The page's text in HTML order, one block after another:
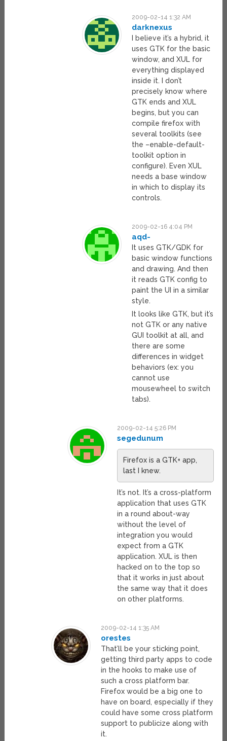
2009-02-14 1:32 AM
darknexus
I believe it’s a hybrid, it
uses GTK for the basic
window, and XUL for
everything displayed
inside it. I don’t
precisely know where
GTK ends and XUL
begins, but you can
compile firefox with
several toolkits (see
the –enable-default-
toolkit option in
configure). Even XUL
needs a base window
in which to display its
controls.
2009-02-16 4:04 PM
aqd-
It uses GTK/GDK for
basic window functions
and drawing. And then
it reads GTK config to
paint the UI in a similar
style.
It looks like GTK, but it’s
not GTK or any native
GUI toolkit at all, and
there are some
differences in widget
behaviors (ex: you
cannot use
mousewheel to switch
tabs).
2009-02-14 5:26 PM
segedunum
Firefox is a GTK+ app,
last I knew.
It’s not. It’s a cross-platform
application that uses GTK
in a round about-way
without the level of
integration you would
expect from a GTK
application. XUL is then
hacked on to the top so
that it works in just about
the same way that it does
on other platforms.
2009-02-14 1:35 AM
orestes
That’ll be your sticking point,
getting third party apps to code
in the hooks to make use of
such a cross platform bar.
Firefox would be a big one to
have on board, especially if they
could have some cross platform
support to publicize along with
it.